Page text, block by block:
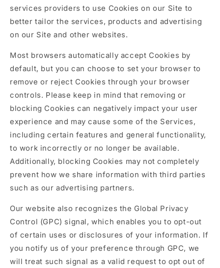
services providers to use Cookies on our Site to
better tailor the services, products and advertising
on our Site and other websites.
Most browsers automatically accept Cookies by
default, but you can choose to set your browser to
remove or reject Cookies through your browser
controls. Please keep in mind that removing or
blocking Cookies can negatively impact your user
experience and may cause some of the Services,
including certain features and general functionality,
to work incorrectly or no longer be available.
Additionally, blocking Cookies may not completely
prevent how we share information with third parties
such as our advertising partners.
Our website also recognizes the Global Privacy
Control (GPC) signal, which enables you to opt-out
of certain uses or disclosures of your information. If
you notify us of your preference through GPC, we
will treat such signal as a valid request to opt out of